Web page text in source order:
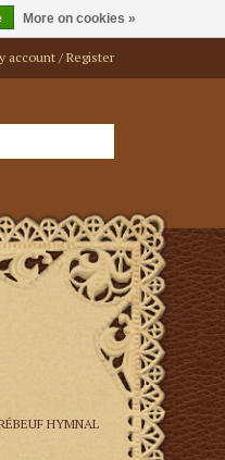
account / Register
HYMNAL
More on cookies »